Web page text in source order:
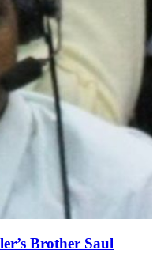
Brother Saul